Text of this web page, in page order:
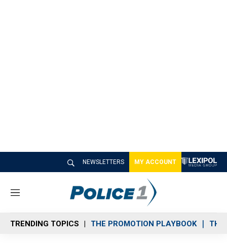
NEWSLETTERS MY ACCOUNT
M
n
u
TRENDING TOPICS THE PROMOTION PLAYBOOK THE